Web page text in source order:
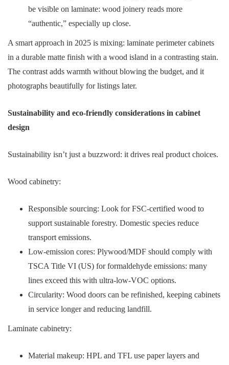
be visible on laminate: wood joinery reads more
“authentic,” especially up close.
A smart approach in 2025 is mixing: laminate perimeter cabinets
in a durable matte finish with a wood island in a contrasting stain.
The contrast adds warmth without blowing the budget, and it
photographs beautifully for listings later.
Sustainability and eco-friendly considerations in cabinet
design
Sustainability isn’t just a buzzword: it drives real product choices.
Wood cabinetry:
Responsible sourcing: Look for FSC-certified wood to
support sustainable forestry. Domestic species reduce
transport emissions.
Low-emission cores: Plywood/MDF should comply with
TSCA Title VI (US) for formaldehyde emissions: many
lines exceed this with ultra-low-VOC options.
Circularity: Wood doors can be refinished, keeping cabinets
in service longer and reducing landfill.
Laminate cabinetry:
Material makeup: HPL and TFL use paper layers and